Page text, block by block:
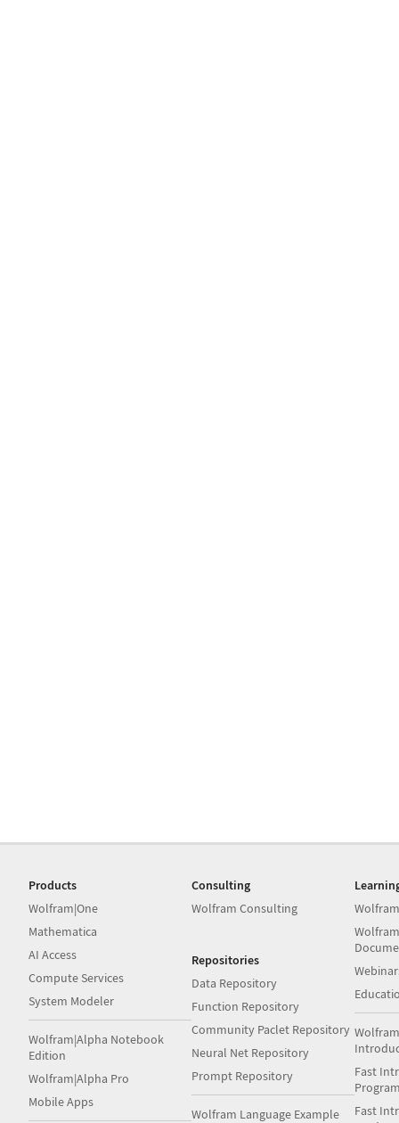
Products
Wolfram|One
Mathematica
AI Access
Compute Services
System Modeler
Wolfram|Alpha Notebook
Edition
Wolfram|Alpha Pro
Mobile Apps
Consulting
Wolfram Consulting
Repositories
Data Repository
Function Repository
Community Paclet Repository
Neural Net Repository
Prompt Repository
Wolfram Language Example
Fast
Fast